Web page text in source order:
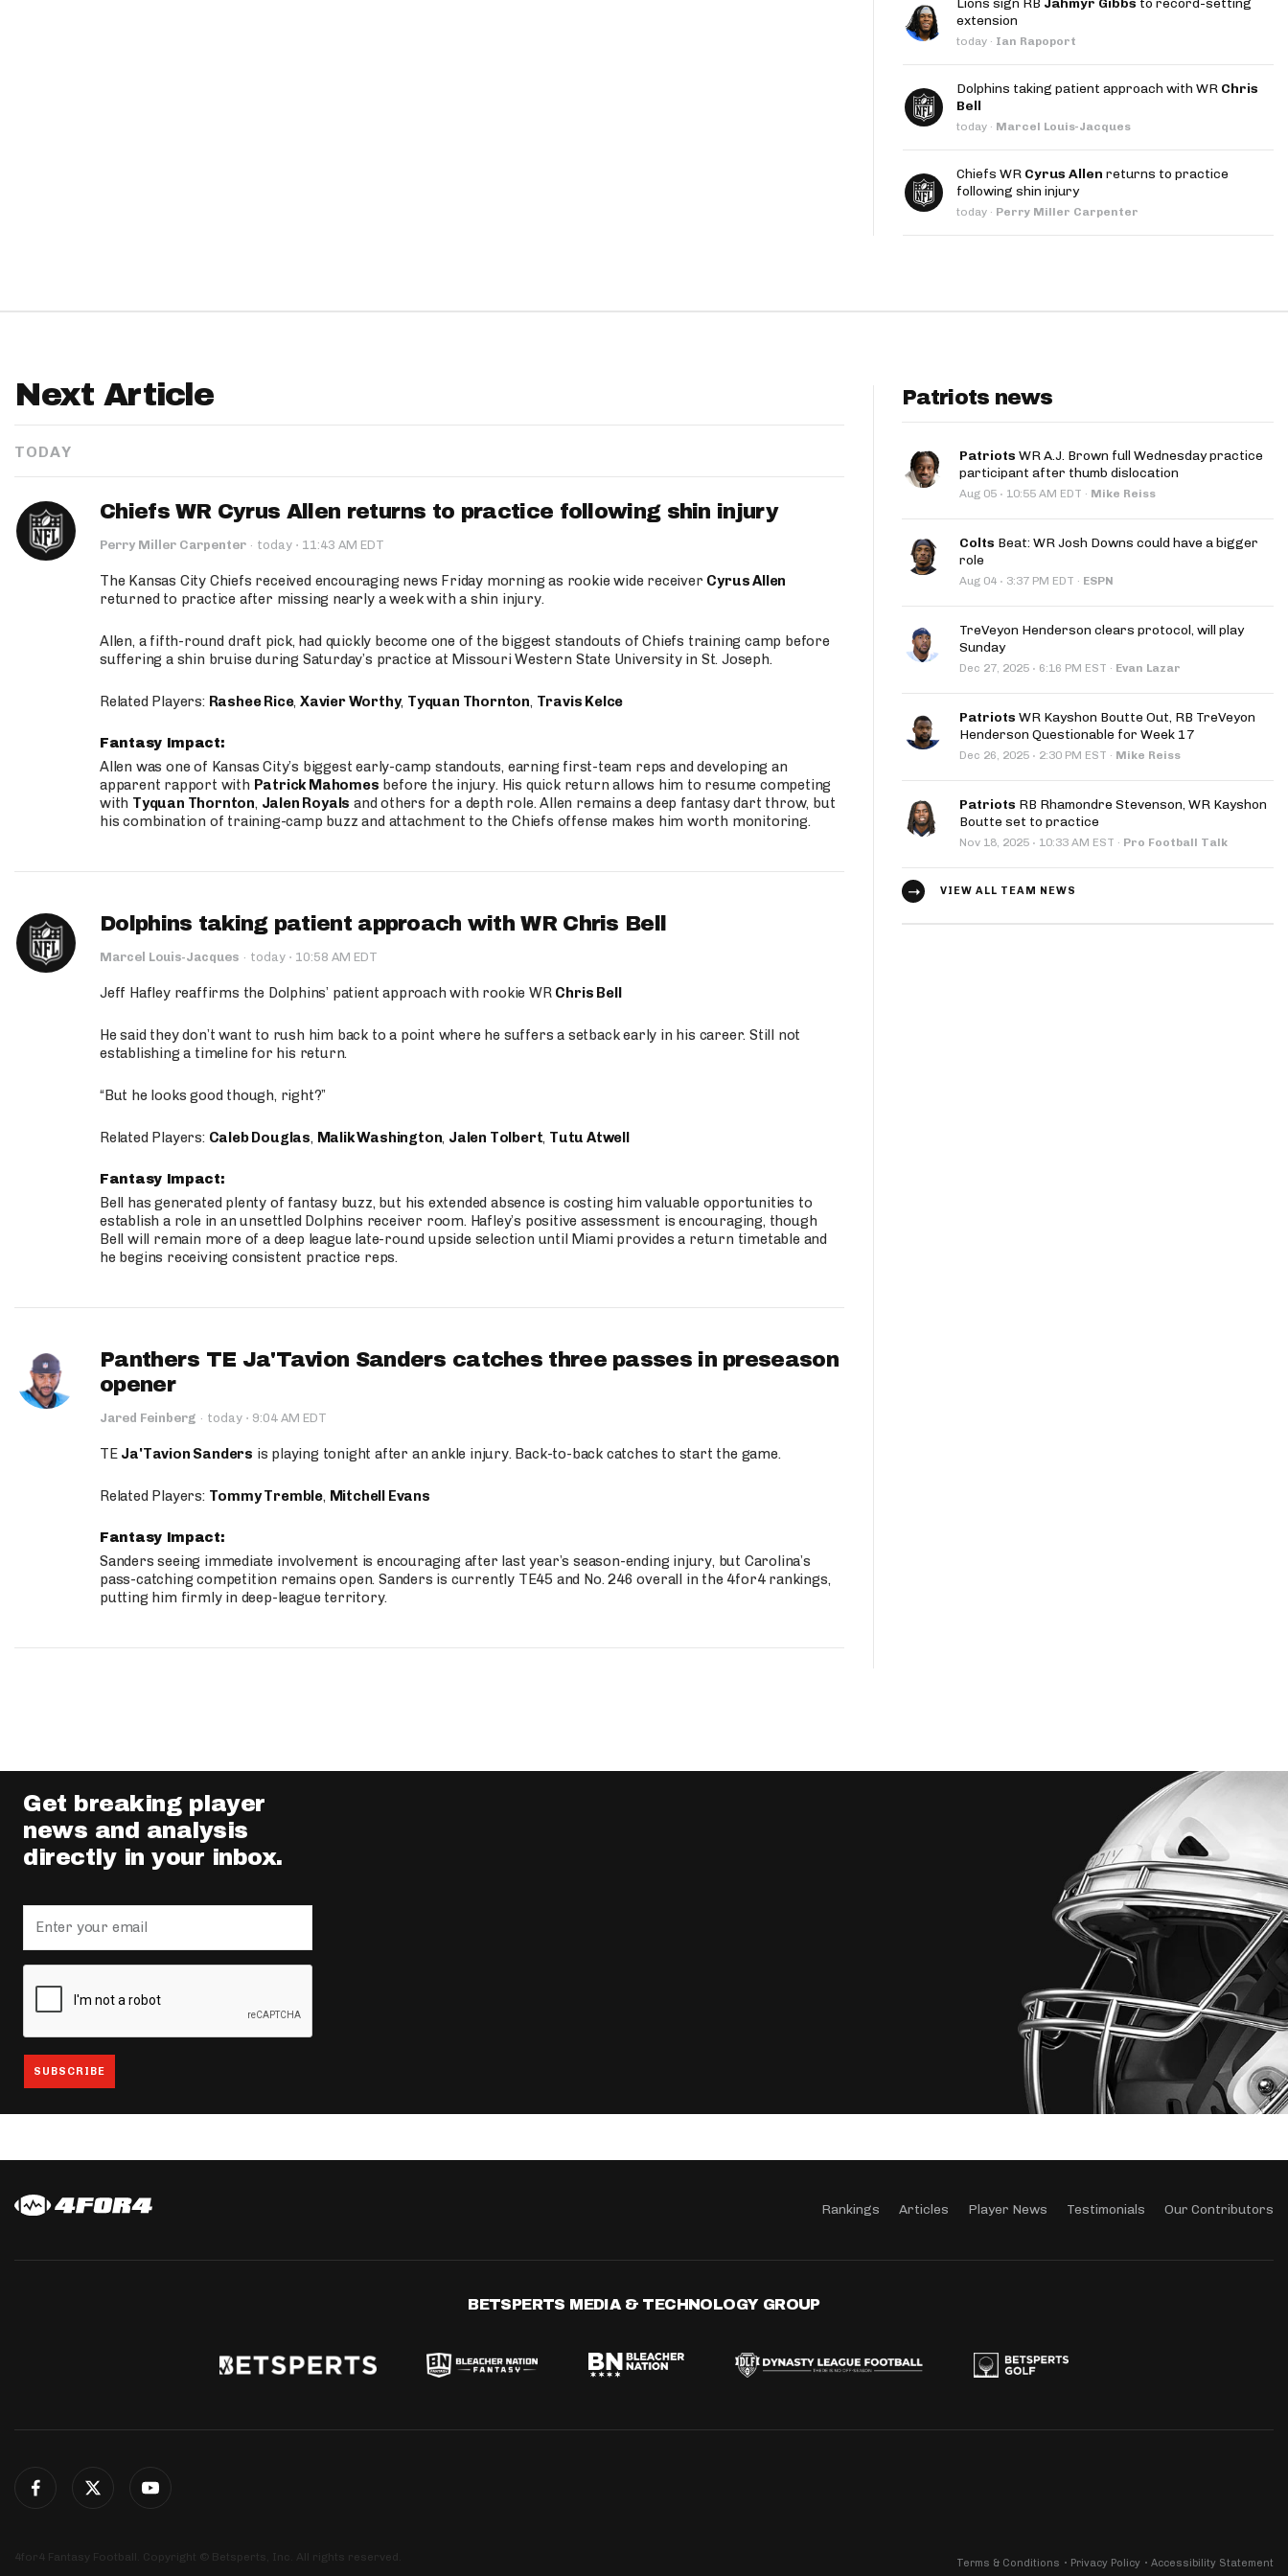
Move the Line Podcast
Lions sign RB Jahmyr Gibbs to record-setting
extension
today · Ian Rapoport
Dolphins taking patient approach with WR Chris
Bell
today · Marcel Louis-Jacques
Chiefs WR Cyrus Allen returns to practice
following shin injury
today · Perry Miller Carpenter
Next Article
TODAY
Chiefs WR Cyrus Allen returns to practice following shin injury
Perry Miller Carpenter · today · 11:43 AM EDT
The Kansas City Chiefs received encouraging news Friday morning as rookie wide receiver Cyrus Allen
returned to practice after missing nearly a week with a shin injury.
Allen, a fifth-round draft pick, had quickly become one of the biggest standouts of Chiefs training camp before
suffering a shin bruise during Saturday’s practice at Missouri Western State University in St. Joseph.
Related Players: Rashee Rice,Xavier Worthy, Tyquan Thornton, Travis Kelce
Fantasy Impact:
Allen was one of Kansas City’s biggest early-camp standouts, earning first-team reps and developing an
apparent rapport with Patrick Mahomes before the injury. His quick return allows him to resume competing
with Tyquan Thornton, Jalen Royals and others for a depth role. Allen remains a deep fantasy dart throw, but
his combination of training-camp buzz and attachment to the Chiefs offense makes him worth monitoring.
Dolphins taking patient approach with WR Chris Bell
Marcel Louis-Jacques · today · 10:58 AM EDT
Jeff Hafley reaffirms the Dolphins’ patient approach with rookie WR Chris Bell
He said they don’t want to rush him back to a point where he suffers a setback early in his career. Still not
establishing a timeline for his return.
“But he looks good though, right?”
Related Players: Caleb Douglas, Malik Washington, Jalen Tolbert, Tutu Atwell
Fantasy Impact:
Bell has generated plenty of fantasy buzz, but his extended absence is costing him valuable opportunities to
establish a role in an unsettled Dolphins receiver room. Hafley’s positive assessment is encouraging, though
Bell will remain more of a deep league late-round upside selection until Miami provides a return timetable and
he begins receiving consistent practice reps.
Panthers TE Ja'Tavion Sanders catches three passes in preseason
opener
Jared Feinberg · today · 9:04 AM EDT
TE Ja'Tavion Sanders is playing tonight after an ankle injury. Back-to-back catches to start the game.
Related Players: Tommy Tremble, Mitchell Evans
Fantasy Impact:
Sanders seeing immediate involvement is encouraging after last year’s season-ending injury, but Carolina’s
pass-catching competition remains open. Sanders is currently TE45 and No. 246 overall in the 4for4 rankings,
putting him firmly in deep-league territory.
Patriots news
Patriots WR A.J. Brown full Wednesday practice
participant after thumb dislocation
Aug 05 · 10:55 AM EDT · Mike Reiss
Colts Beat: WR Josh Downs could have a bigger
role
Aug 04 · 3:37 PM EDT · ESPN
TreVeyon Henderson clears protocol, will play
Sunday
Dec 27, 2025 · 6:16 PM EST · Evan Lazar
Patriots WR Kayshon Boutte Out, RB TreVeyon
Henderson Questionable for Week 17
Dec 26, 2025 · 2:30 PM EST · Mike Reiss
Patriots RB Rhamondre Stevenson, WR Kayshon
Boutte set to practice
Nov 18, 2025 · 10:33 AM EST · Pro Football Talk
VIEW ALL TEAM NEWS
Get breaking player
news and analysis
directly in your inbox.
Rankings Articles Player News Testimonials Our Contributors
BETSPERTS MEDIA & TECHNOLOGY GROUP
4for4 Fantasy Football. Copyright © Betsperts, Inc. All rights reserved. Terms & Conditions Privacy Policy Accessibility Statement